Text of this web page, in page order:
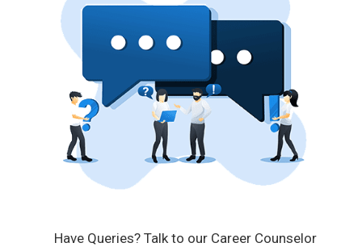
Have Queries? Talk to our Career Counselor